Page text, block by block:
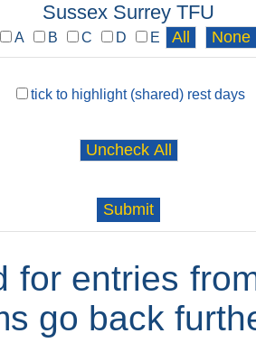
Sussex Surrey TFU
A B C D E
tick to highlight (shared) rest days
for entries
go back